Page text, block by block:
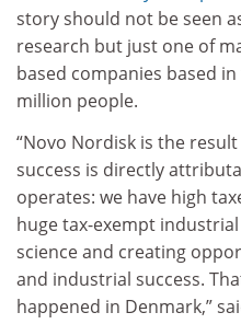
story should not be seen
research but just one of
based companies based
million people.
“Novo Nordisk is the
success is directly
operates: we have high
huge tax-exempt
science and creating
and industrial success.
happened in Denmark,”